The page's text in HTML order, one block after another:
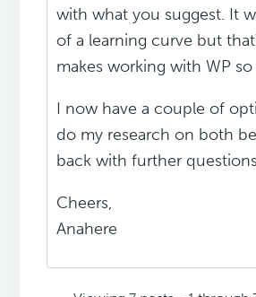
with what you suggest. It
of a learning curve but
makes working with WP
I now have a couple of
do my research on both
back with further
Cheers,
Anahere